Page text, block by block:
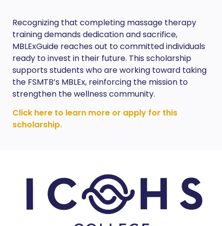
Recognizing that completing massage therapy
training demands dedication and sacrifice,
MBLExGuide reaches out to committed individuals
ready to invest in their future. This scholarship
supports students who are working toward taking
the FSMTB’s MBLEx, reinforcing the mission to
strengthen the wellness community.
Click here to learn more or apply for this
scholarship.